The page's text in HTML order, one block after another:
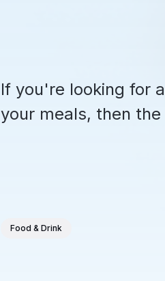
If you're looking for
your meals, then
Food & Drink